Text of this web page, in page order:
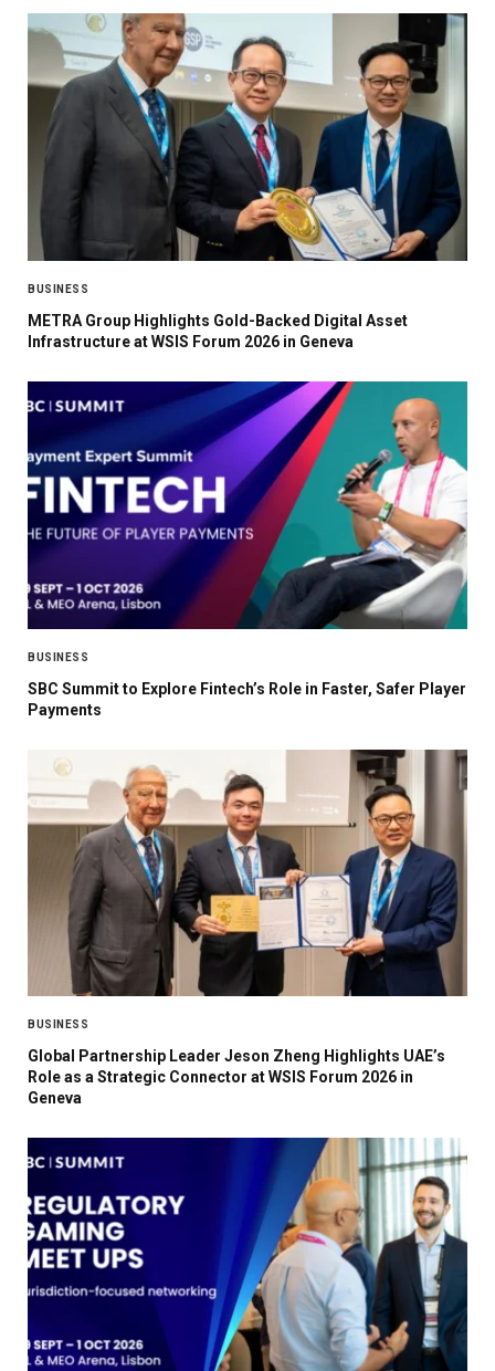
BUSINESS
METRA Group Highlights Gold-Backed Digital Asset
Infrastructure at WSIS Forum 2026 in Geneva
BUSINESS
SBC Summit to Explore Fintech’s Role in Faster, Safer Player
Payments
BUSINESS
Global Partnership Leader Jeson Zheng Highlights UAE’s
Role as a Strategic Connector at WSIS Forum 2026 in
Geneva